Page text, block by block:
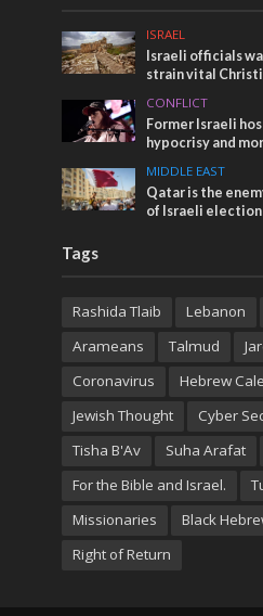
ISRAEL
Israeli officials
strain vital
CONFLICT
Former Israeli
hypocrisy and
MIDDLE EAST
Qatar is the
of Israeli election
Tags
Rashida Tlaib Lebanon
Arameans
Talmud
Coronavirus
Hebrew
Jewish Thought
Cyber
Tisha B'Av
Suha Arafat
For the Bible and Israel.
Missionaries
Black
Right of Return